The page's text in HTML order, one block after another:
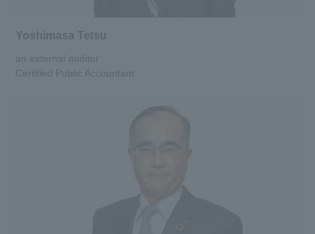
Yoshimasa Tetsu
an external auditor
Certified Public Accountant